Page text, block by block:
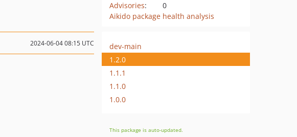
Advisories:
0
Aikido package health analysis
2024-06-04 08:15 UTC
dev-main
1.2.0
1.1.1
1.1.0
1.0.0
This package is auto-updated.